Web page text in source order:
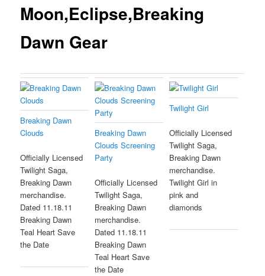
Moon,Eclipse,Breaking
Dawn Gear
Breaking Dawn
Clouds
Officially Licensed
Twilight Saga,
Breaking Dawn
merchandise.
Dated 11.18.11
Breaking Dawn
Teal Heart Save
the Date
Breaking Dawn
Clouds Screening
Party
Officially Licensed
Twilight Saga,
Breaking Dawn
merchandise.
Dated 11.18.11
Breaking Dawn
Teal Heart Save
the Date
Twilight Girl
Officially Licensed
Twilight Saga,
Breaking Dawn
merchandise.
Twilight Girl in
pink and
diamonds